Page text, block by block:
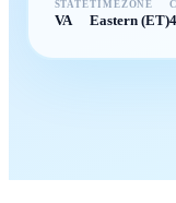
STATE
VA
TIMEZONE
Eastern (ET)